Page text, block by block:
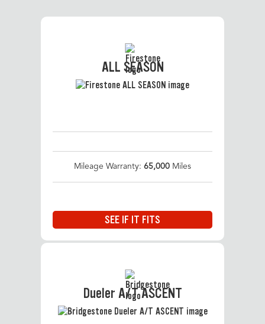
ALL SEASON
Mileage Warranty: 65,000 Miles
SEE IF IT FITS
Dueler A/T ASCENT